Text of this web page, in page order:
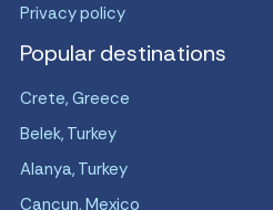
Privacy policy
Popular destinations
Crete, Greece
Belek, Turkey
Alanya, Turkey
Cancun, Mexico